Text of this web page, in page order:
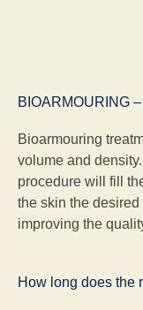
BIOARMOURING
Bioarmouring
volume and
procedure will fill
the skin the
improving the
How long does the